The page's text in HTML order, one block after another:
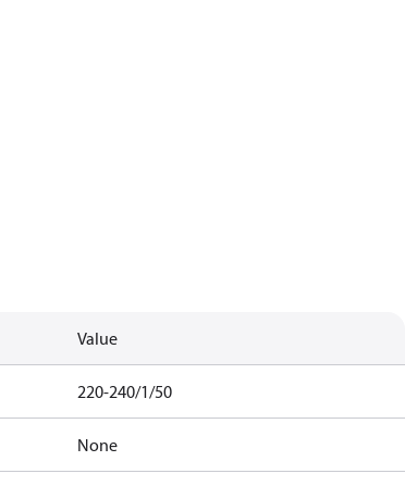
Value
220-240/1/50
None